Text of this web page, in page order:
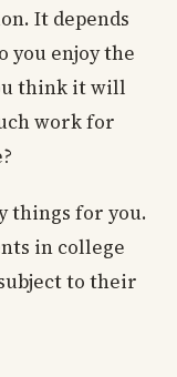
It depends
you enjoy the
think it will
work for
things for you.
in college
to their